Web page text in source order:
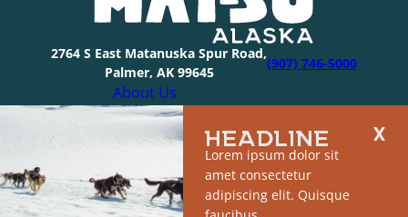
HEADLINE
Lorem ipsum dolor sit
amet consectetur
adipiscing elit. Quisque
2764 S East Matanuska Spur Road,
Palmer, AK 99645
(907) 746-5000
About Us
Industry Resources
Community Resources
Media
© 2026 The Mat-Su Convention & Visitor’s Bureau |